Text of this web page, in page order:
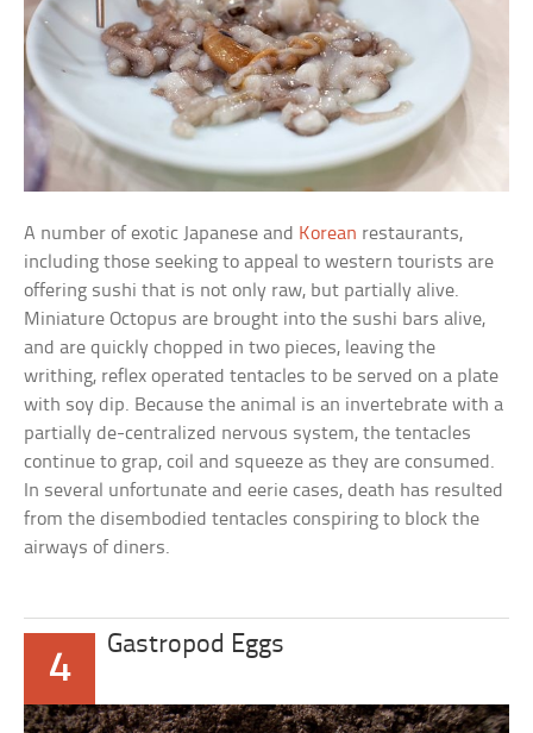
A number of exotic Japanese and Korean restaurants,
including those seeking to appeal to western tourists are
offering sushi that is not only raw, but partially alive.
Miniature Octopus are brought into the sushi bars alive,
and are quickly chopped in two pieces, leaving the
writhing, reflex operated tentacles to be served on a plate
with soy dip. Because the animal is an invertebrate with a
partially de-centralized nervous system, the tentacles
continue to grap, coil and squeeze as they are consumed.
In several unfortunate and eerie cases, death has resulted
from the disembodied tentacles conspiring to block the
airways of diners.
4
Gastropod Eggs